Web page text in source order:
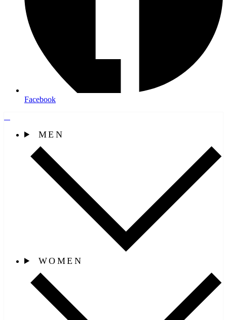
Facebook
MEN
WOMEN